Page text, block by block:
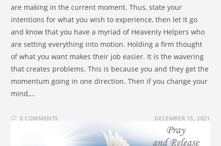
are making in the current moment. Thus, state your
intentions for what you wish to experience, then let it go
and know that you have a myriad of Heavenly Helpers who
are setting everything into motion. Holding a firm thought
of what you want makes their job easier. It is the wavering
that creates problems. This is because you and they get the
momentum going in one direction. Then if you change your
mind,…
0 COMMENTS DECEMBER 15, 2021